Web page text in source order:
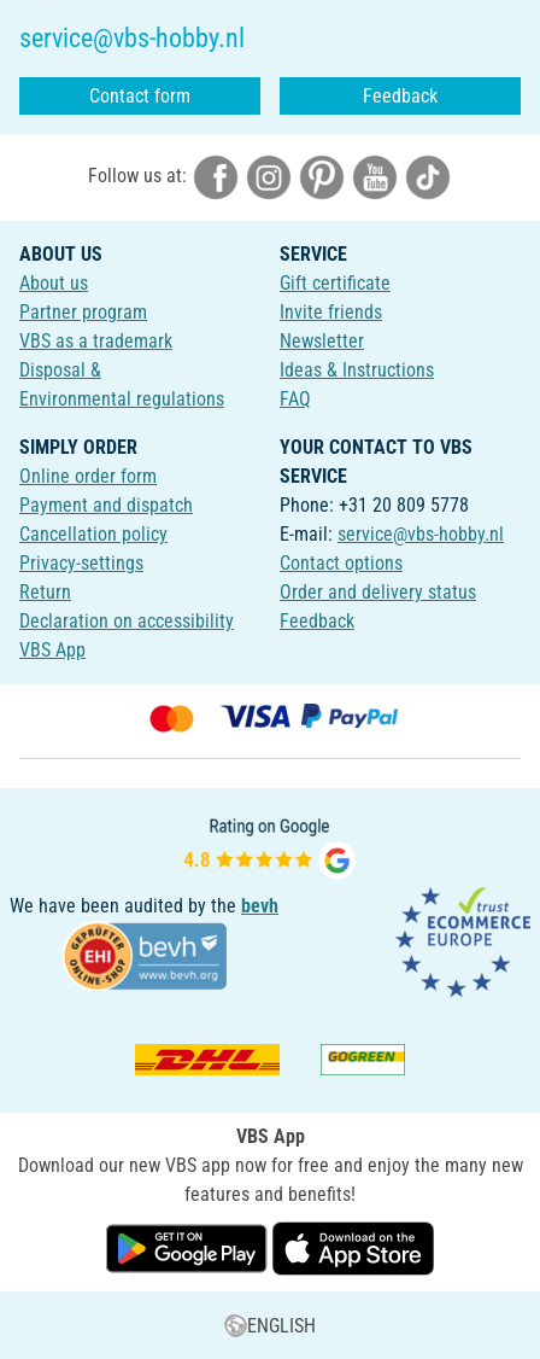
service@vbs-hobby.nl
Contact form Feedback
Follow us at:
ABOUT US
About us
Partner program
VBS as a trademark
Disposal &
Environmental regulations
SERVICE
Gift certificate
Invite friends
Newsletter
Ideas & Instructions
FAQ
SIMPLY ORDER
Online order form
Payment and dispatch
Cancellation policy
Privacy-settings
Return
Declaration on accessibility
VBS App
YOUR CONTACT TO VBS
SERVICE
Phone: +31 20 809 5778
E-mail: service@vbs-hobby.nl
Contact options
Order and delivery status
Feedback
We have been audited by the bevh
VBS App
Download our new VBS app now for free and enjoy the many new
features and benefits!
ENGLISH